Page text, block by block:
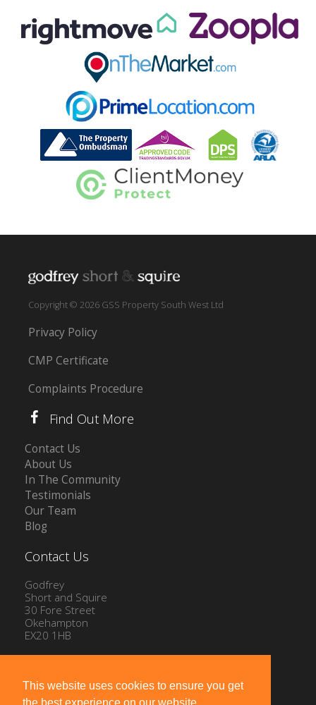
This website uses cookies to ensure you get
Copyright © 2026 GSS Property South West Ltd
Privacy Policy
CMP Certificate
Complaints Procedure
Find Out More
Contact Us
About Us
In The Community
Testimonials
Our Team
Blog
Contact Us
Godfrey
Short and Squire
30 Fore Street
Okehampton
EX20 1HB